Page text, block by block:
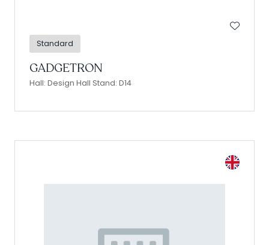
Standard
GADGETRON
Hall: Design Hall Stand: D14